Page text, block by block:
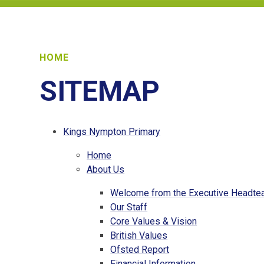
HOME
SITEMAP
Kings Nympton Primary
Home
About Us
Welcome from the Executive
Our Staff
Core Values & Vision
British Values
Ofsted Report